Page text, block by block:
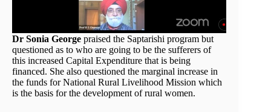
Dr Sonia George praised the Saptarishi program but
questioned as to who are going to be the sufferers of
this increased Capital Expenditure that is being
financed. She also questioned the marginal increase in
the funds for National Rural Livelihood Mission which
is the basis for the development of rural women.